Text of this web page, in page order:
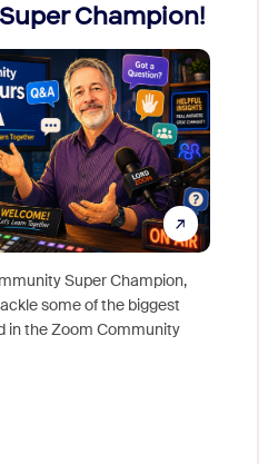
Champion!
Super Champion,
some of the biggest
in the Zoom Community